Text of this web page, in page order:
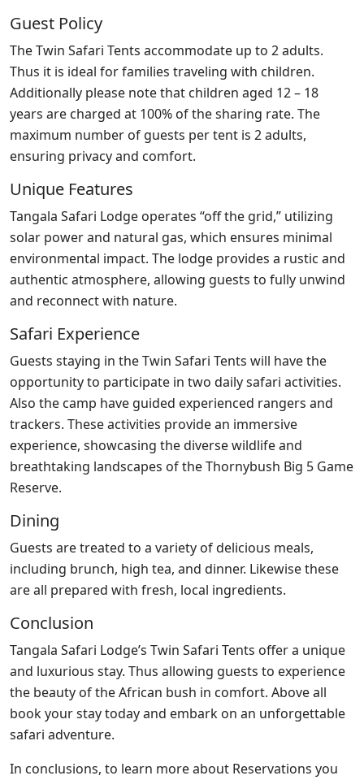
Guest Policy
The Twin Safari Tents accommodate up to 2 adults.
Thus it is ideal for families traveling with children.
Additionally please note that children aged 12 – 18
years are charged at 100% of the sharing rate. The
maximum number of guests per tent is 2 adults,
ensuring privacy and comfort.
Unique Features
Tangala Safari Lodge operates “off the grid,” utilizing
solar power and natural gas, which ensures minimal
environmental impact. The lodge provides a rustic and
authentic atmosphere, allowing guests to fully unwind
and reconnect with nature.
Safari Experience
Guests staying in the Twin Safari Tents will have the
opportunity to participate in two daily safari activities.
Also the camp have guided experienced rangers and
trackers. These activities provide an immersive
experience, showcasing the diverse wildlife and
breathtaking landscapes of the Thornybush Big 5 Game
Reserve.
Dining
Guests are treated to a variety of delicious meals,
including brunch, high tea, and dinner. Likewise these
are all prepared with fresh, local ingredients.
Conclusion
Tangala Safari Lodge’s Twin Safari Tents offer a unique
and luxurious stay. Thus allowing guests to experience
the beauty of the African bush in comfort. Above all
book your stay today and embark on an unforgettable
safari adventure.
In conclusions, to learn more about Reservations you